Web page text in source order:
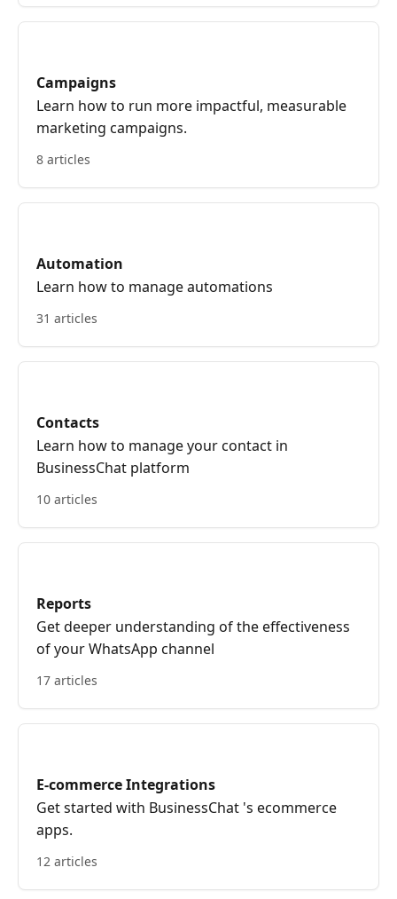
Campaigns
Learn how to run more impactful, measurable
marketing campaigns.
8 articles
Automation
Learn how to manage automations
31 articles
Contacts
Learn how to manage your contact in
BusinessChat platform
10 articles
Reports
Get deeper understanding of the effectiveness
of your WhatsApp channel
17 articles
E-commerce Integrations
Get started with BusinessChat 's ecommerce
apps.
12 articles